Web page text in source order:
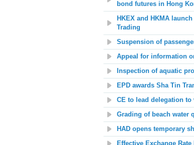
bond futuresin Hong
HKEX and HKMA
Trading
Suspension of
Appeal for information
Inspection of aquatic
EPD awards Sha Tin
CE to lead delegation
Grading of beach water
HAD opens temporary
Effective Exchange Rate